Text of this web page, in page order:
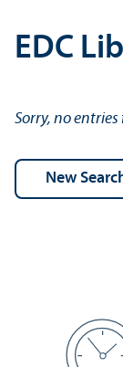
EDC
Sorry, no